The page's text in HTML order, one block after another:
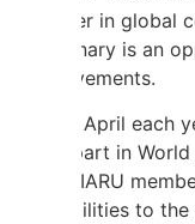
partner in global
centenary is an
achievements.
On 18 April each
take part in
when IARU
capabilities to